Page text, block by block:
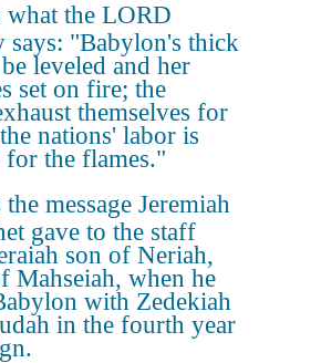
what the LORD
"Babylon's thick
leveled and her
set on fire; the
themselves for
nations' labor is
the flames."
message Jeremiah
gave to the staff
son of Neriah,
Mahseiah, when he
with Zedekiah
in the fourth year